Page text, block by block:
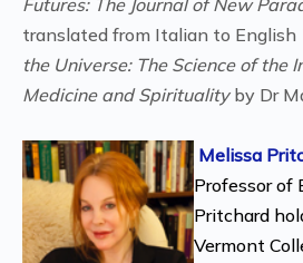
Futures: The Journal of New
translated from Italian to English
the Universe: The Science of the
Medicine and Spiritualityby Dr
Melissa
Professor of
Pritchard
Vermont